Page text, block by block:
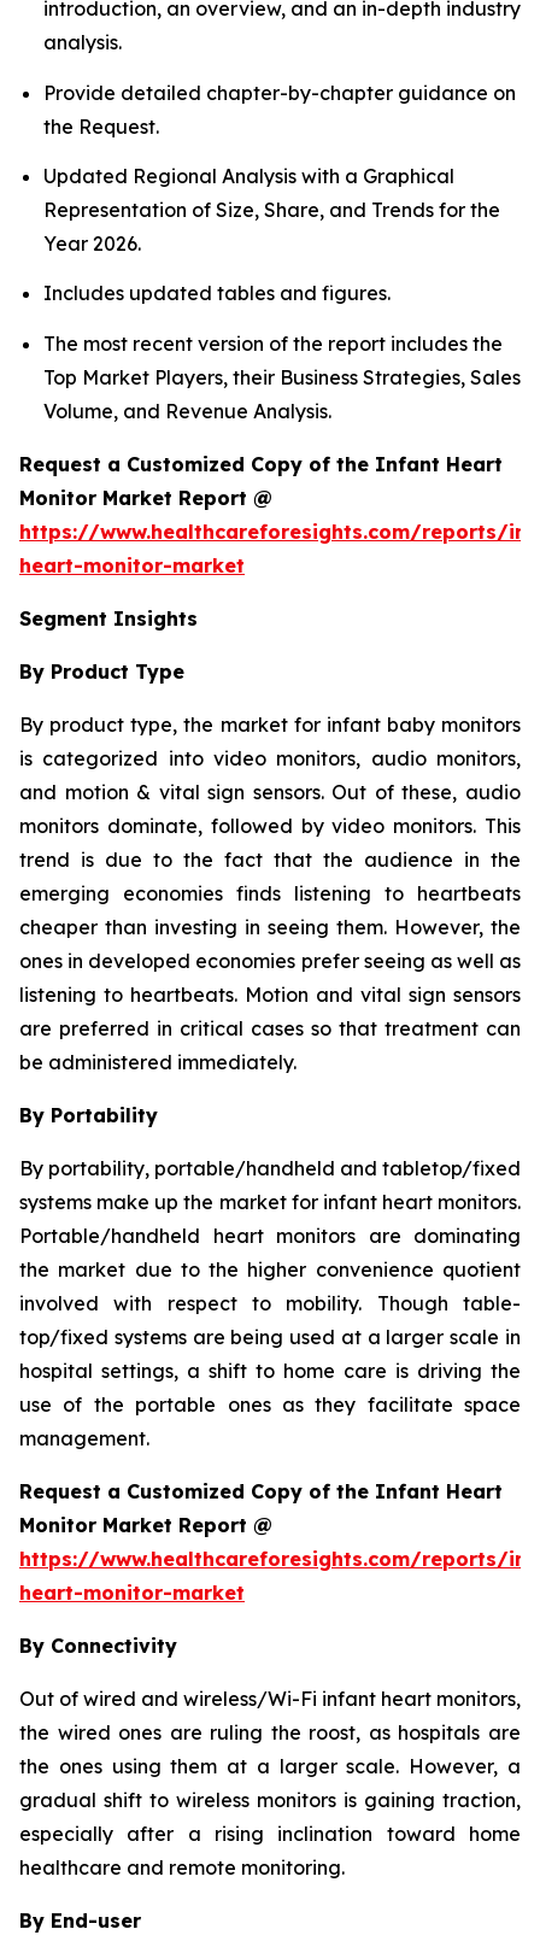
introduction, an overview, and an in-depth industry
analysis.
Provide detailed chapter-by-chapter guidance on
the Request.
Updated Regional Analysis with a Graphical
Representation of Size, Share, and Trends for the
Year 2026.
Includes updated tables and figures.
The most recent version of the report includes the
Top Market Players, their Business Strategies, Sales
Volume, and Revenue Analysis.
Request a Customized Copy of the Infant Heart
Monitor Market Report @
https://www.healthcareforesights.com/reports/
heart-monitor-market
Segment Insights
By Product Type
By product type, the market for infant baby monitors
is categorized into video monitors, audio monitors,
and motion & vital sign sensors. Out of these, audio
monitors dominate, followed by video monitors. This
trend is due to the fact that the audience in the
emerging economies finds listening to heartbeats
cheaper than investing in seeing them. However, the
ones in developed economies prefer seeing as well as
listening to heartbeats. Motion and vital sign sensors
are preferred in critical cases so that treatment can
be administered immediately.
By Portability
By portability, portable/handheld and tabletop/fixed
systems make up the market for infant heart monitors.
Portable/handheld heart monitors are dominating
the market due to the higher convenience quotient
involved with respect to mobility. Though table-
top/fixed systems are being used at a larger scale in
hospital settings, a shift to home care is driving the
use of the portable ones as they facilitate space
management.
Request a Customized Copy of the Infant Heart
Monitor Market Report @
https://www.healthcareforesights.com/reports/
heart-monitor-market
By Connectivity
Out of wired and wireless/Wi-Fi infant heart monitors,
the wired ones are ruling the roost, as hospitals are
the ones using them at a larger scale. However, a
gradual shift to wireless monitors is gaining traction,
especially after a rising inclination toward home
healthcare and remote monitoring.
By End-user